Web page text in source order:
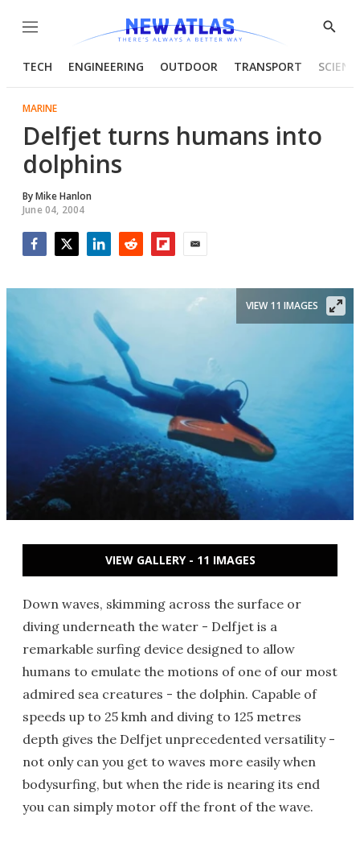
Menu
Show
TECH ENGINEERING OUTDOOR TRANSPORT
MARINE
Delfjet turns humans into
dolphins
ByMike Hanlon
June 04, 2004
VIEW 11 IMAGES
VIEW GALLERY - 11 IMAGES
Down waves, skimming across the surface or
diving underneath the water - Delfjet is a
remarkable surfing device designed to allow
humans to emulate the motions of one of our most
admired sea creatures - the dolphin. Capable of
speeds up to 25 kmh and diving to 125 metres
depth gives the Delfjet unprecedented versatility -
not only can you get to waves more easily when
bodysurfing, but when the ride is nearing its end
you can simply motor off the front of the wave.